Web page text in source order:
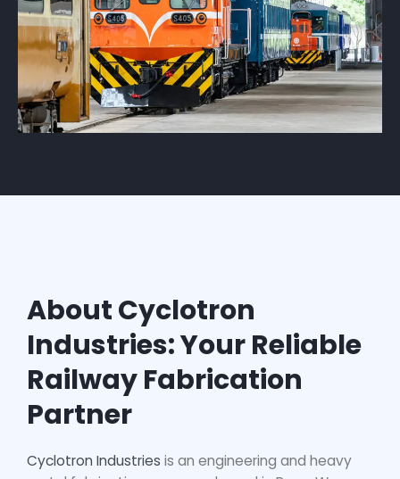
About Cyclotron
Industries: Your Reliable
Railway Fabrication
Partner
Cyclotron Industries is an engineering and heavy